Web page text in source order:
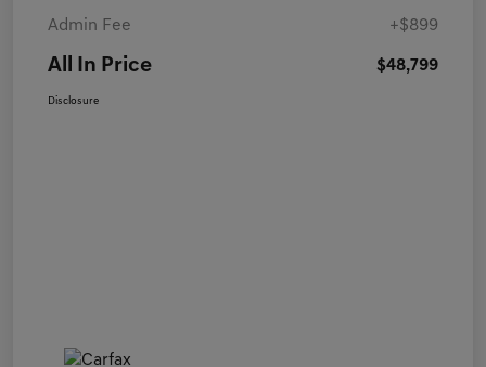
Admin Fee +$899
All In Price $48,799
Disclosure